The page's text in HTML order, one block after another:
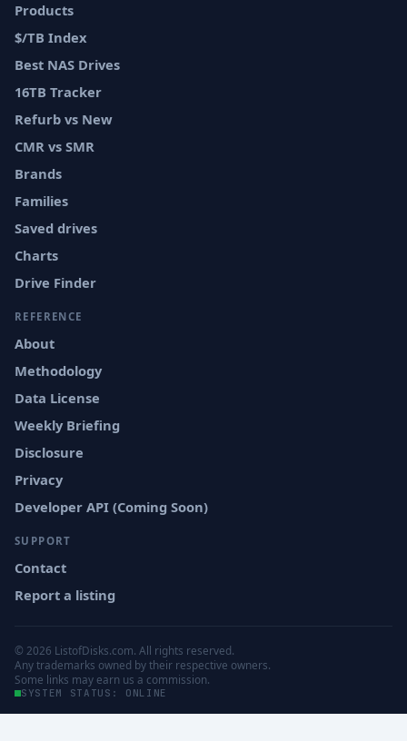
Products
$/TB Index
Best NAS Drives
16TB Tracker
Refurb vs New
CMR vs SMR
Brands
Families
Saved drives
Charts
Drive Finder
REFERENCE
About
Methodology
Data License
Weekly Briefing
Disclosure
Privacy
Developer API (Coming Soon)
SUPPORT
Contact
Report a listing
© 2026 ListofDisks.com. All rights reserved.
Any trademarks owned by their respective owners.
Some links may earn us a commission.
SYSTEM STATUS: ONLINE